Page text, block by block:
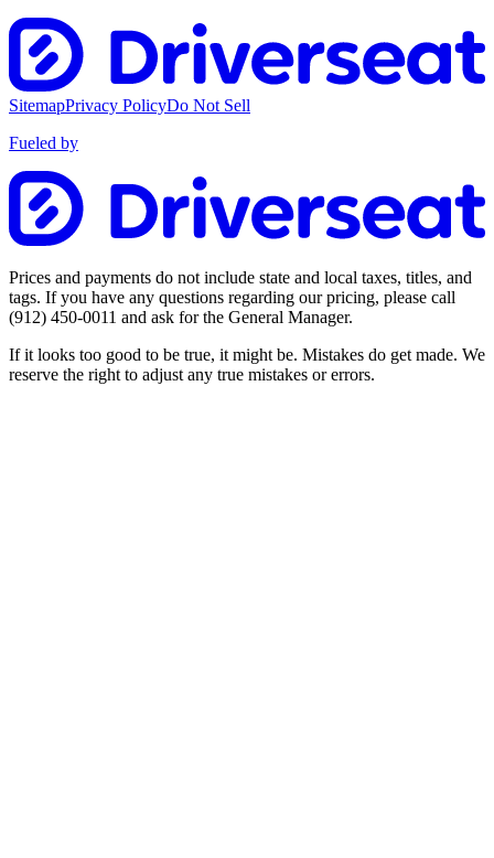
SitemapPrivacy PolicyDo Not Sell
Fueled by
Prices and payments do not include state and local taxes, titles, and
tags. If you have any questions regarding our pricing, please call
(912) 450-0011 and ask for the General Manager.
If it looks too good to be true, it might be. Mistakes do get made. We
reserve the right to adjust any true mistakes or errors.